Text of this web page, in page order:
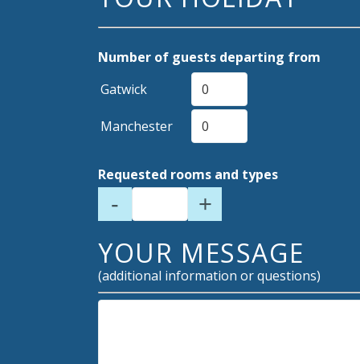
Number of guests departing from
Gatwick
Manchester
Requested rooms and types
- +
YOUR MESSAGE
(additional information or questions)